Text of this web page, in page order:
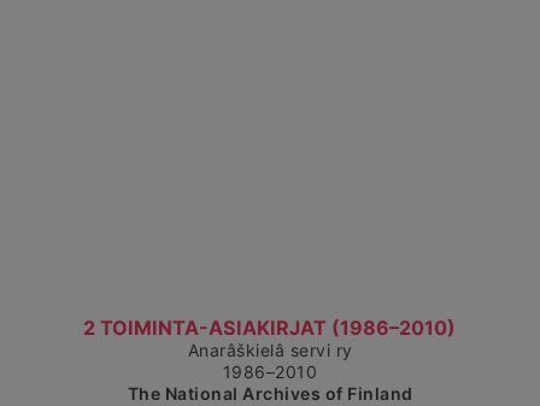
2 TOIMINTA-ASIAKIRJAT (1986–2010)
Show detailed view
Anarâškielâ servi ry
1986–2010
The National Archives of Finland